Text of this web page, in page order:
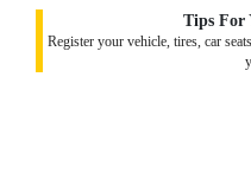
Tips For
Register your vehicle, tires, car